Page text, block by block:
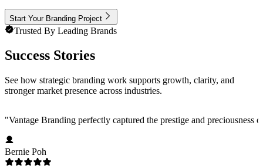
Start Your Branding Project
Trusted By Leading Brands
Success Stories
See how strategic branding work supports growth, clarity, and
stronger market presence across industries.
"Vantage Branding perfectly captured the prestige and
Bernie Poh